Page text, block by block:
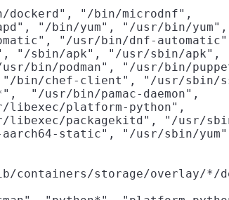
dockerd", "/bin/microdnf",
"/bin/yum", "/usr/bin/yum",
"/usr/bin/dnf-
"/sbin/apk", "/usr/sbin/apk",
bin/podman", "/usr/bin/
bin/chef-client", "/usr/sbin/
"/usr/bin/pamac-daemon",
libexec/platform-python",
packagekitd", "/usr/
static", "/usr/sbin/yum"
containers/storage/overlay/*/